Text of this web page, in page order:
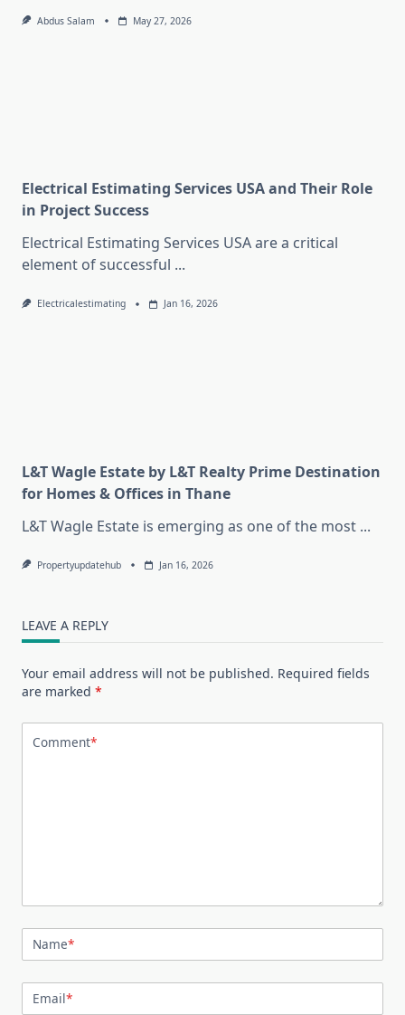
Abdus Salam May 27, 2026
Electrical Estimating Services USA and Their Role
in Project Success
Electrical Estimating Services USA are a critical
element of successful ...
Electricalestimating Jan 16, 2026
L&T Wagle Estate by L&T Realty Prime Destination
for Homes & Offices in Thane
L&T Wagle Estate is emerging as one of the most ...
Propertyupdatehub Jan 16, 2026
LEAVE A REPLY
Your email address will not be published. Required fields
are marked *
Comment*
Name*
Email*